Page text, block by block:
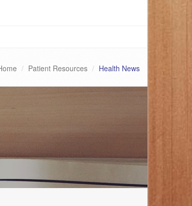
Patient Resources Health News